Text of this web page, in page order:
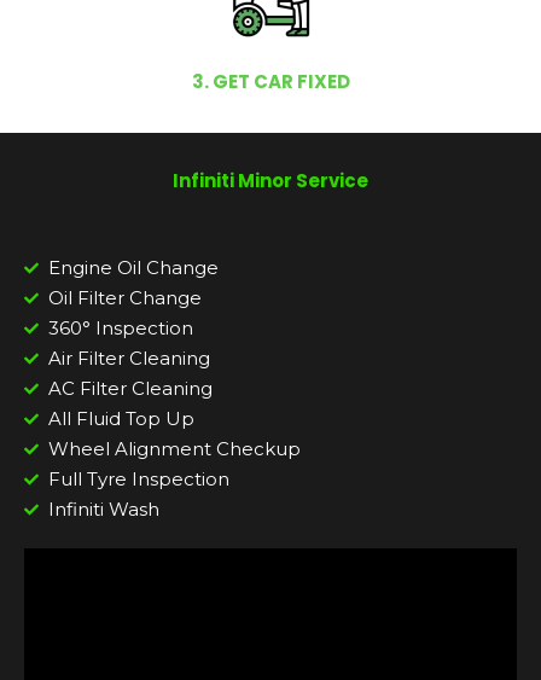
3. GET CAR FIXED
Infiniti Minor Service
Engine Oil Change
Oil Filter Change
360° Inspection
Air Filter Cleaning
AC Filter Cleaning
All Fluid Top Up
Wheel Alignment Checkup
Full Tyre Inspection
Infiniti Wash